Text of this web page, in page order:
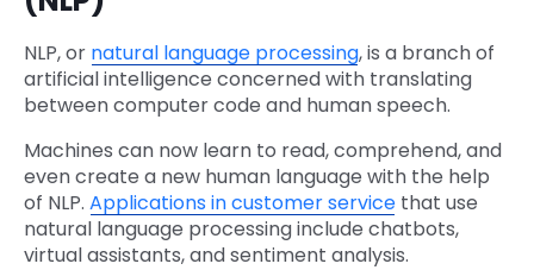
NLP, or natural language processing, is a branch of
artificial intelligence concerned with translating
between computer code and human speech.
Machines can now learn to read, comprehend, and
even create a new human language with the help
of NLP. Applications in customer service that use
natural language processing include chatbots,
virtual assistants, and sentiment analysis.